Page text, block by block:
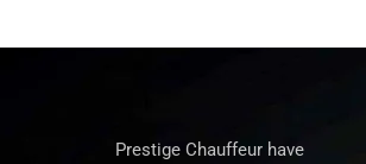
Prestige Chauffeur have